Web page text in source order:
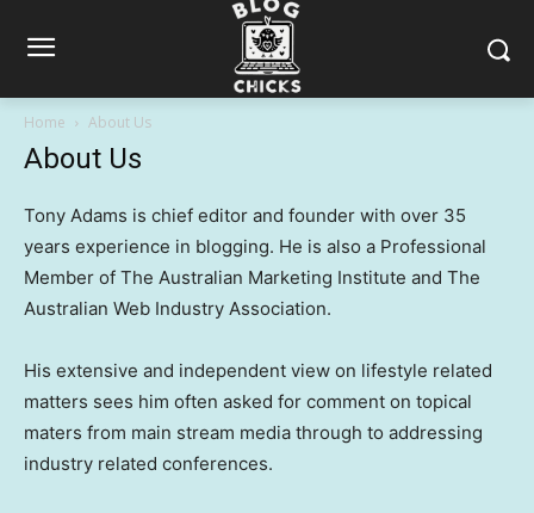
Home About Us
About Us
Tony Adams is chief editor and founder with over 35
years experience in blogging. He is also a Professional
Member of The Australian Marketing Institute and The
Australian Web Industry Association.
His extensive and independent view on lifestyle related
matters sees him often asked for comment on topical
maters from main stream media through to addressing
industry related conferences.